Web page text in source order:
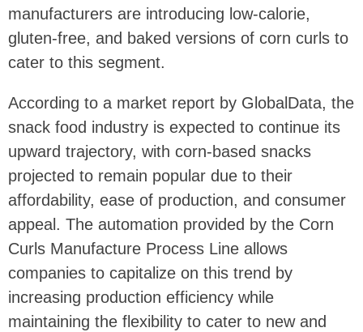
manufacturers are introducing low-calorie,
gluten-free, and baked versions of corn curls to
cater to this segment.
According to a market report by GlobalData, the
snack food industry is expected to continue its
upward trajectory, with corn-based snacks
projected to remain popular due to their
affordability, ease of production, and consumer
appeal. The automation provided by the Corn
Curls Manufacture Process Line allows
companies to capitalize on this trend by
increasing production efficiency while
maintaining the flexibility to cater to new and